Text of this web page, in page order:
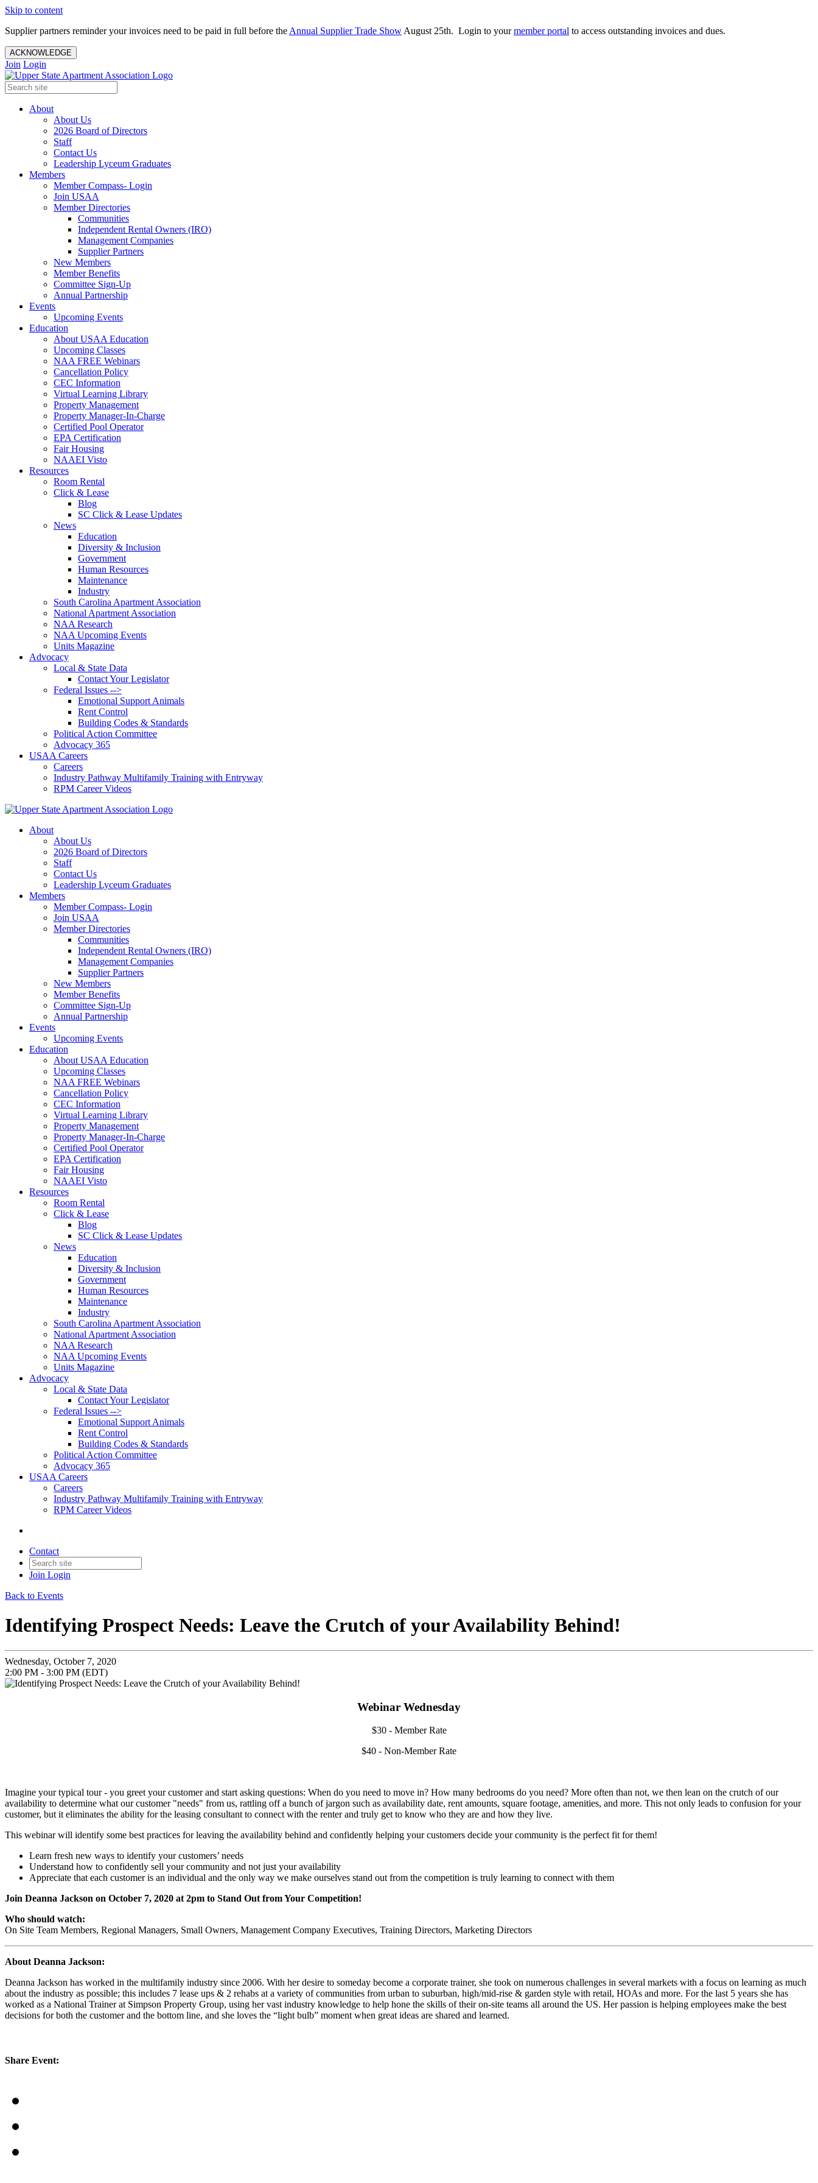
Skip to content
Supplier partners reminder your invoices need to be paid in full before the Annual Supplier Trade Show August 25th. Login to yourmember portal to access outstanding invoices and dues.
ACKNOWLEDGE
Join Login
About
About Us
2026 Board of Directors
Staff
Contact Us
Leadership Lyceum Graduates
Members
Member Compass- Login
Join USAA
Member Directories
Communities
Independent Rental Owners (IRO)
Management Companies
Supplier Partners
New Members
Member Benefits
Committee Sign-Up
Annual Partnership
Events
Upcoming Events
Education
About USAA Education
Upcoming Classes
NAA FREE Webinars
Cancellation Policy
CEC Information
Virtual Learning Library
Property Management
Property Manager-In-Charge
Certified Pool Operator
EPA Certification
Fair Housing
NAAEI Visto
Resources
Room Rental
Click & Lease
Blog
SC Click & Lease Updates
News
Education
Diversity & Inclusion
Government
Human Resources
Maintenance
Industry
South Carolina Apartment Association
National Apartment Association
NAA Research
NAA Upcoming Events
Units Magazine
Advocacy
Local & State Data
Contact Your Legislator
Federal Issues -->
Emotional Support Animals
Rent Control
Building Codes & Standards
Political Action Committee
Advocacy 365
USAA Careers
Careers
Industry Pathway Multifamily Training with Entryway
RPM Career Videos
About
About Us
2026 Board of Directors
Staff
Contact Us
Leadership Lyceum Graduates
Members
Member Compass- Login
Join USAA
Member Directories
Communities
Independent Rental Owners (IRO)
Management Companies
Supplier Partners
New Members
Member Benefits
Committee Sign-Up
Annual Partnership
Events
Upcoming Events
Education
About USAA Education
Upcoming Classes
NAA FREE Webinars
Cancellation Policy
CEC Information
Virtual Learning Library
Property Management
Property Manager-In-Charge
Certified Pool Operator
EPA Certification
Fair Housing
NAAEI Visto
Resources
Room Rental
Click & Lease
Blog
SC Click & Lease Updates
News
Education
Diversity & Inclusion
Government
Human Resources
Maintenance
Industry
South Carolina Apartment Association
National Apartment Association
NAA Research
NAA Upcoming Events
Units Magazine
Advocacy
Local & State Data
Contact Your Legislator
Federal Issues -->
Emotional Support Animals
Rent Control
Building Codes & Standards
Political Action Committee
Advocacy 365
USAA Careers
Careers
Industry Pathway Multifamily Training with Entryway
RPM Career Videos
Contact
Join Login
Back to Events
Identifying Prospect Needs: Leave the Crutch of your Availability Behind!
Wednesday, October 7, 2020
2:00 PM - 3:00 PM (EDT)
Webinar Wednesday
$30 - Member Rate
$40 - Non-Member Rate
Imagine your typical tour - you greet your customer and start asking questions: When do you need to move in? How many bedrooms do you need? More often than not, we then lean on the crutch of our
availability to determine what our customer "needs" from us, rattling off a bunch of jargon such as availability date, rent amounts, square footage, amenities, and more. This not only leads to confusion for your
customer, but it eliminates the ability for the leasing consultant to connect with the renter and truly get to know who they are and how they live.
This webinar will identify some best practices for leaving the availability behind and confidently helping your customers decide your community is the perfect fit for them!
Learn fresh new ways to identify your customers’ needs
Understand how to confidently sell your community and not just your availability
Appreciate that each customer is an individual and the only way we make ourselves stand out from the competition is truly learning to connect with them
Join Deanna Jackson on October 7, 2020 at 2pm to Stand Out from Your Competition!
Who should watch:
On Site Team Members, Regional Managers, Small Owners, Management Company Executives, Training Directors, Marketing Directors
About Deanna Jackson:
Deanna Jackson has worked in the multifamily industry since 2006. With her desire to someday become a corporate trainer, she took on numerous challenges in several markets with a focus on learning as much
about the industry as possible; this includes 7 lease ups & 2 rehabs at a variety of communities from urban to suburban, high/mid-rise & garden style with retail, HOAs and more. For the last 5 years she has
worked as a National Trainer at Simpson Property Group, using her vast industry knowledge to help hone the skills of their on-site teams all around the US. Her passion is helping employees make the best
decisions for both the customer and the bottom line, and she loves the “light bulb” moment when great ideas are shared and learned.
Share Event: